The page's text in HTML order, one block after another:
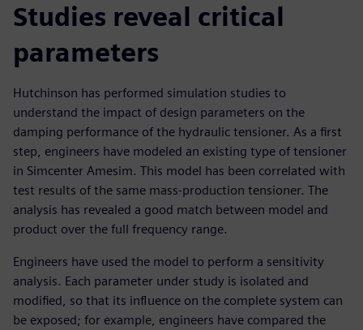
Studies reveal critical
parameters
Hutchinson has performed simulation studies to
understand the impact of design parameters on the
damping performance of the hydraulic tensioner. As a first
step, engineers have modeled an existing type of tensioner
in Simcenter Amesim. This model has been correlated with
test results of the same mass-production tensioner. The
analysis has revealed a good match between model and
product over the full frequency range.
Engineers have used the model to perform a sensitivity
analysis. Each parameter under study is isolated and
modified, so that its influence on the complete system can
be exposed; for example, engineers have compared the